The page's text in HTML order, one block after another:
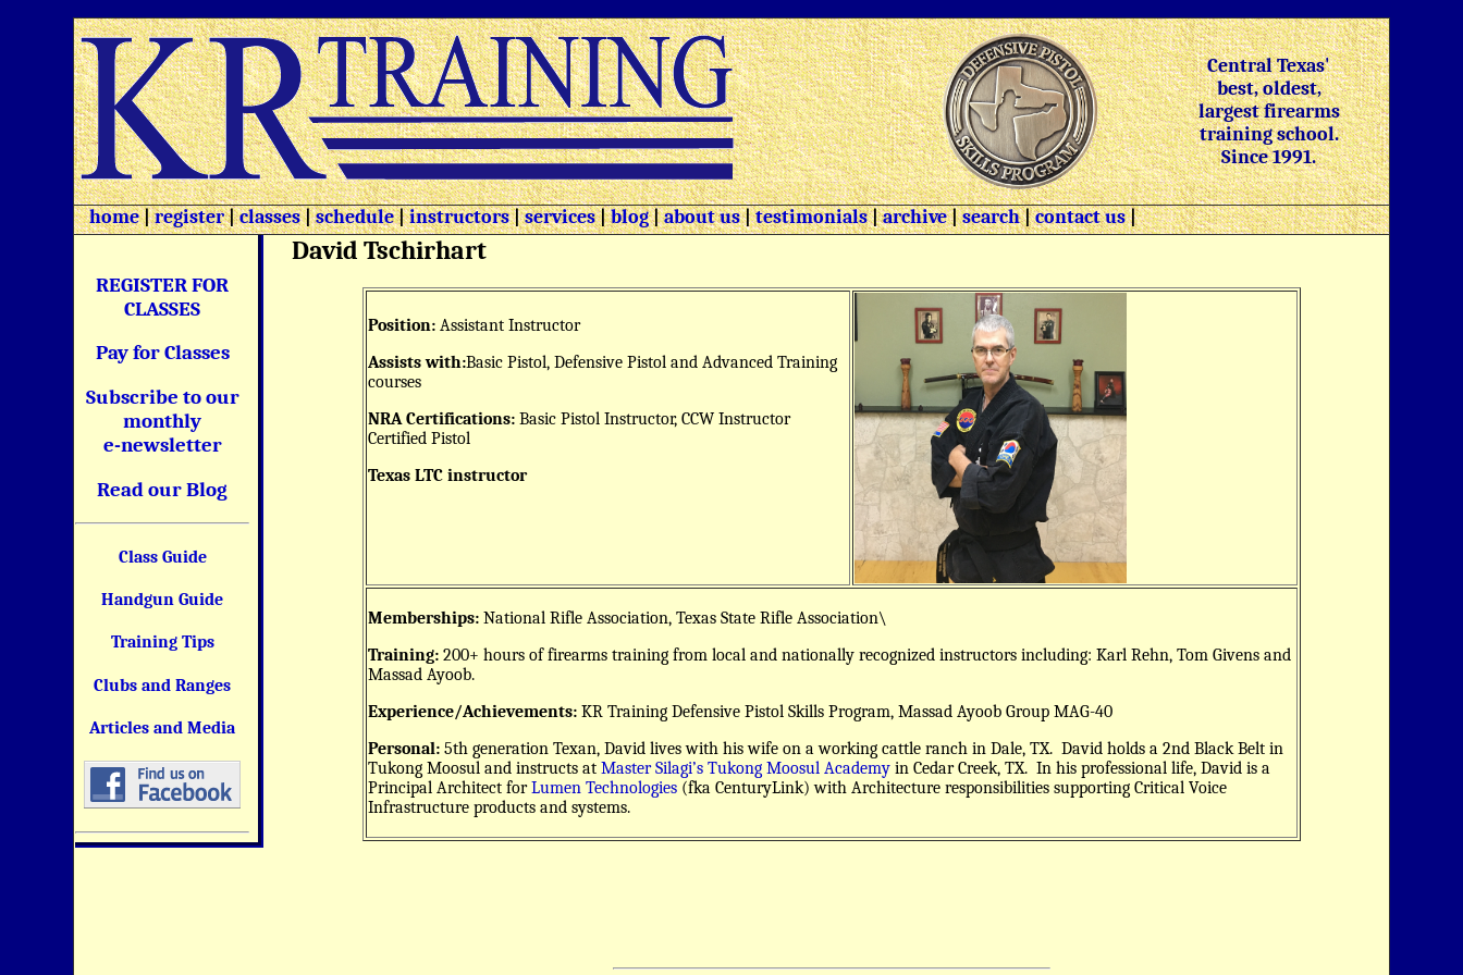
Central Texas'
best, oldest,
largest firearms
training school.
Since 1991.
home|register|classes|schedule|instructors|services|blog|about us|testimonials|archive|search|contact us|
REGISTER FOR
CLASSES
Pay for Classes
Subscribe to our
monthly
e-newsletter
Read our Blog
Class Guide
Handgun Guide
Training Tips
Clubs and Ranges
Articles and Media
David Tschirhart
Position: Assistant Instructor
Assists with:Basic Pistol, Defensive Pistol and Advanced Training
courses
NRA Certifications: Basic Pistol Instructor, CCW Instructor
Certified Pistol
Texas LTC instructor
Memberships: National Rifle Association, Texas State Rifle Association\
Training: 200+ hours of firearms training from local and nationally recognized instructors including: Karl Rehn, Tom Givens and
Massad Ayoob.
Experience/Achievements: KR Training Defensive Pistol Skills Program, Massad Ayoob Group MAG-40
Personal: 5th generation Texan, David lives with his wife on a working cattle ranch in Dale, TX. David holds a 2nd Black Belt in
Tukong Moosul and instructs at Master Silagi’s Tukong Moosul Academy in Cedar Creek, TX. In his professional life, David is a
Principal Architect forLumen Technologies (fka CenturyLink) with Architecture responsibilities supporting Critical Voice
Infrastructure products and systems.